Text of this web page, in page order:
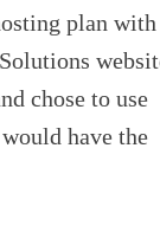
plan with
chose to use
have the